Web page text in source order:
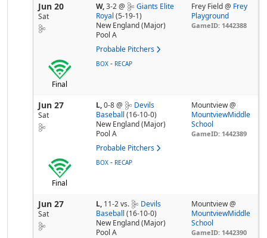
Jun 20
Sat
W,3-2@
Giants Elite
Royal (5-19-1)
New England (Major)
Pool A
Probable Pitchers
Frey Field @ Frey
Playground
GameID: 1442388
Final
BOX - RECAP
Jun 27
Sat
L,0-8@
Devils
Baseball (16-10-0)
New England (Major)
Pool A
Probable Pitchers
Mountview @
MountviewMiddle
School
GameID: 1442389
Final
BOX - RECAP
Jun 27
Sat
L, 11-2vs.
Devils
Baseball (16-10-0)
New England (Major)
Pool A
Mountview @
MountviewMiddle
School
GameID: 1442390